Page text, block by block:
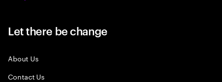
Let there be change
About Us
Contact Us